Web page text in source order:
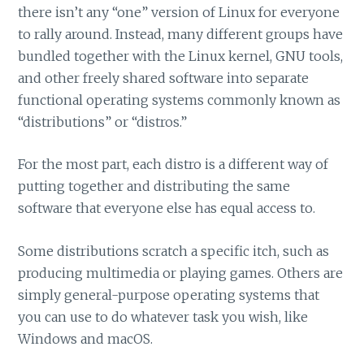
there isn’t any “one” version of Linux for everyone
to rally around. Instead, many different groups have
bundled together with the Linux kernel, GNU tools,
and other freely shared software into separate
functional operating systems commonly known as
“distributions” or “distros.”
For the most part, each distro is a different way of
putting together and distributing the same
software that everyone else has equal access to.
Some distributions scratch a specific itch, such as
producing multimedia or playing games. Others are
simply general-purpose operating systems that
you can use to do whatever task you wish, like
Windows and macOS.